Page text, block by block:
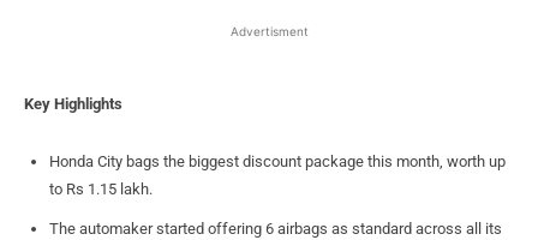
Advertisment
Key Highlights
Honda City bags the biggest discount package this month, worth up
to Rs 1.15 lakh.
The automaker started offering 6 airbags as standard across all its